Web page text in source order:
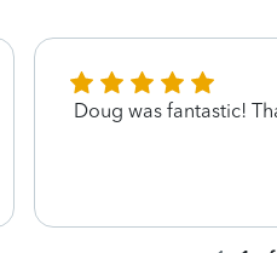
Doug was fantastic!